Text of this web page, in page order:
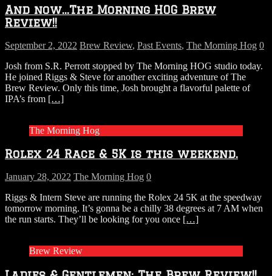
And now…The Morning HOG Brew
Review!!
September 2, 2022 Brew Review, Past Events, The Morning Hog 0
Josh from S.R. Perrott stopped by The Morning HOG studio today.
He joined Riggs & Steve for another exciting adventure of The
Brew Review. Only this time, Josh brought a flavorful palette of
IPA’s from […]
The Morning Hog
Rolex 24 Race & 5K is this weekend.
January 28, 2022 The Morning Hog 0
Riggs & Intern Steve are running the Rolex 24 5K at the speedway
tomorrow morning. It’s gonna be a chilly 38 degrees at 7 AM when
the run starts. They’ll be looking for you once […]
Brew Review